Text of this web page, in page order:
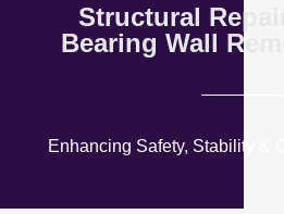
Structural
Bearing Wall
Enhancing Safety, Stability &